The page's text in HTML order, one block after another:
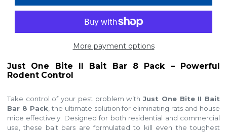
More payment options
Just One Bite II Bait Bar 8 Pack – Powerful
Rodent Control
Take control of your pest problem withJust One Bite II Bait
Bar 8 Pack , the ultimate solution for eliminating rats and house
mice effectively. Designed for both residential and commercial
use, these bait bars are formulated to kill even the toughest